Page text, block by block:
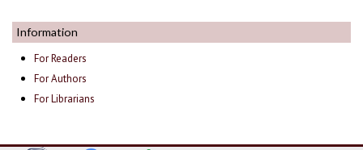
Information
For Readers
For Authors
For Librarians